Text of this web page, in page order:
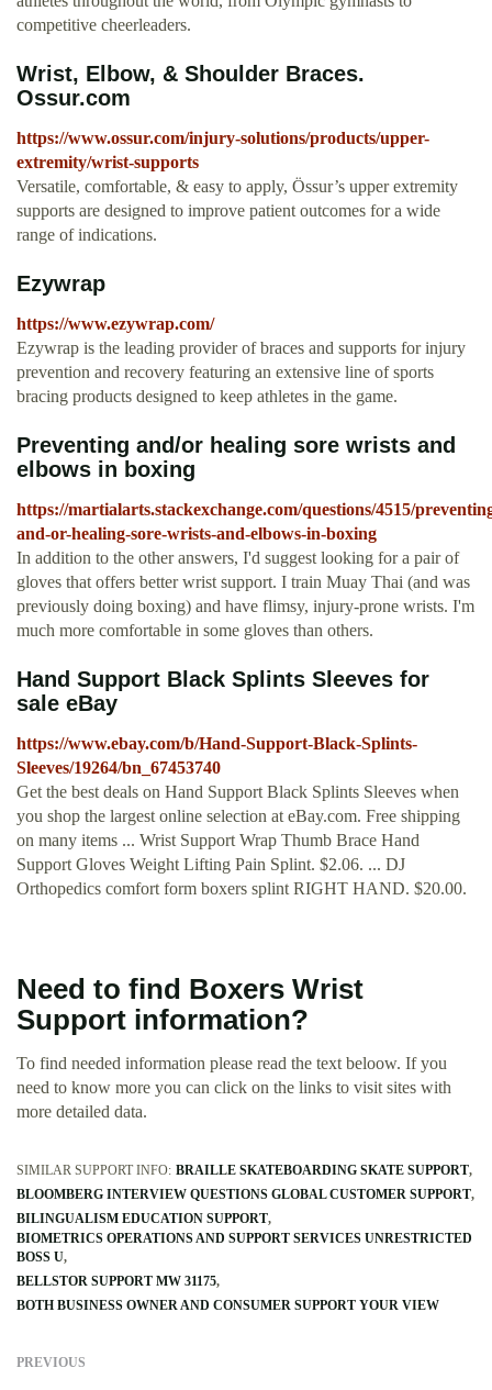
competitive cheerleaders.
Wrist, Elbow, & Shoulder Braces.
Ossur.com
https://www.ossur.com/injury-solutions/products/upper-
extremity/wrist-supports
Versatile, comfortable, & easy to apply, Össur’s upper extremity
supports are designed to improve patient outcomes for a wide
range of indications.
Ezywrap
https://www.ezywrap.com/
Ezywrap is the leading provider of braces and supports for injury
prevention and recovery featuring an extensive line of sports
bracing products designed to keep athletes in the game.
Preventing and/or healing sore wrists and
elbows in boxing
https://martialarts.stackexchange.com/questions/4515/
and-or-healing-sore-wrists-and-elbows-in-boxing
In addition to the other answers, I'd suggest looking for a pair of
gloves that offers better wrist support. I train Muay Thai (and was
previously doing boxing) and have flimsy, injury-prone wrists. I'm
much more comfortable in some gloves than others.
Hand Support Black Splints Sleeves for
sale eBay
https://www.ebay.com/b/Hand-Support-Black-Splints-
Sleeves/19264/bn_67453740
Get the best deals on Hand Support Black Splints Sleeves when
you shop the largest online selection at eBay.com. Free shipping
on many items ... Wrist Support Wrap Thumb Brace Hand
Support Gloves Weight Lifting Pain Splint. $2.06. ... DJ
Orthopedics comfort form boxers splint RIGHT HAND. $20.00.
Need to find Boxers Wrist
Support information?
To find needed information please read the text beloow. If you
need to know more you can click on the links to visit sites with
more detailed data.
SIMILAR SUPPORT INFO: BRAILLE SKATEBOARDING SKATE SUPPORT
BLOOMBERG INTERVIEW QUESTIONS GLOBAL CUSTOMER SUPPORT
BILINGUALISM EDUCATION SUPPORT
BIOMETRICS OPERATIONS AND SUPPORT SERVICES UNRESTRICTED
BOSS U
BELLSTOR SUPPORT MW 31175
BOTH BUSINESS OWNER AND CONSUMER SUPPORT YOUR VIEW
PREVIOUS